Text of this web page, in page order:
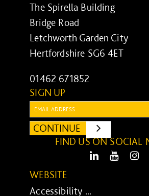
The Spirella Building
Bridge Road
Letchworth Garden City
Hertfordshire SG6 4ET
01462 671852
SIGN UP
Email:
CONTINUE
SUBMIT
FIND US ON SOCIAL
LinkedIn Youtube
WEBSITE
Accessibility ...